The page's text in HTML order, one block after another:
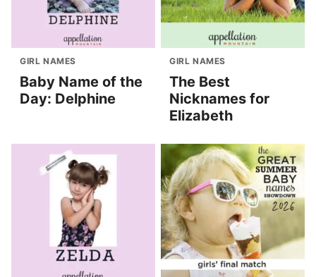
GIRL NAMES
Baby Name of the
Day: Delphine
GIRL NAMES
The Best
Nicknames for
Elizabeth